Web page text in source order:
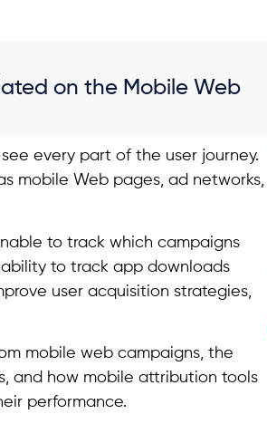
on the Mobile Web
every part of the user journey.
mobile Web pages, ad networks,
to track which campaigns
to track app downloads
user acquisition strategies,
mobile web campaigns, the
and how mobile attribution tools
performance.